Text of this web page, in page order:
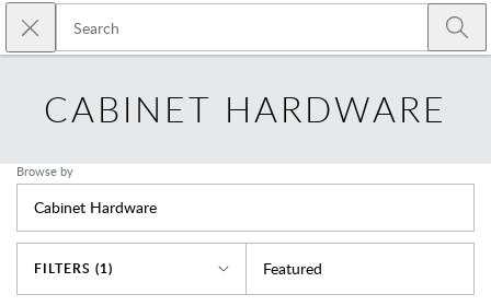
Skip to main content
Close search
CABINET HARDWARE
Browse by
Cabinet Hardware
FILTERS (1) Featured